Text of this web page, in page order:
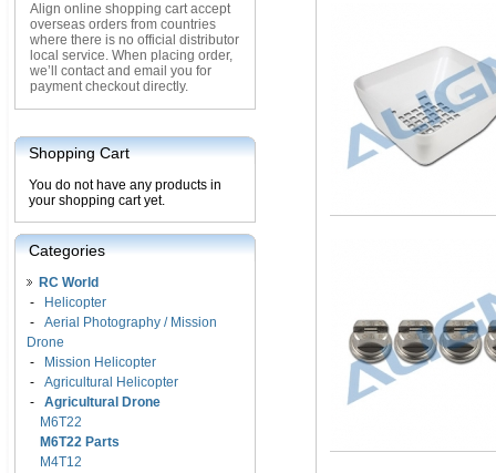
Align online shopping cart accept
overseas orders from countries
where there is no official distributor
local service. When placing order,
we’ll contact and email you for
payment checkout directly.
Shopping Cart
You do not have any products in
your shopping cart yet.
Categories
RC World
-
Helicopter
- Aerial Photography / Mission
Drone
-
Mission Helicopter
- Agricultural Helicopter
- Agricultural Drone
M6T22
M6T22 Parts
M4T12